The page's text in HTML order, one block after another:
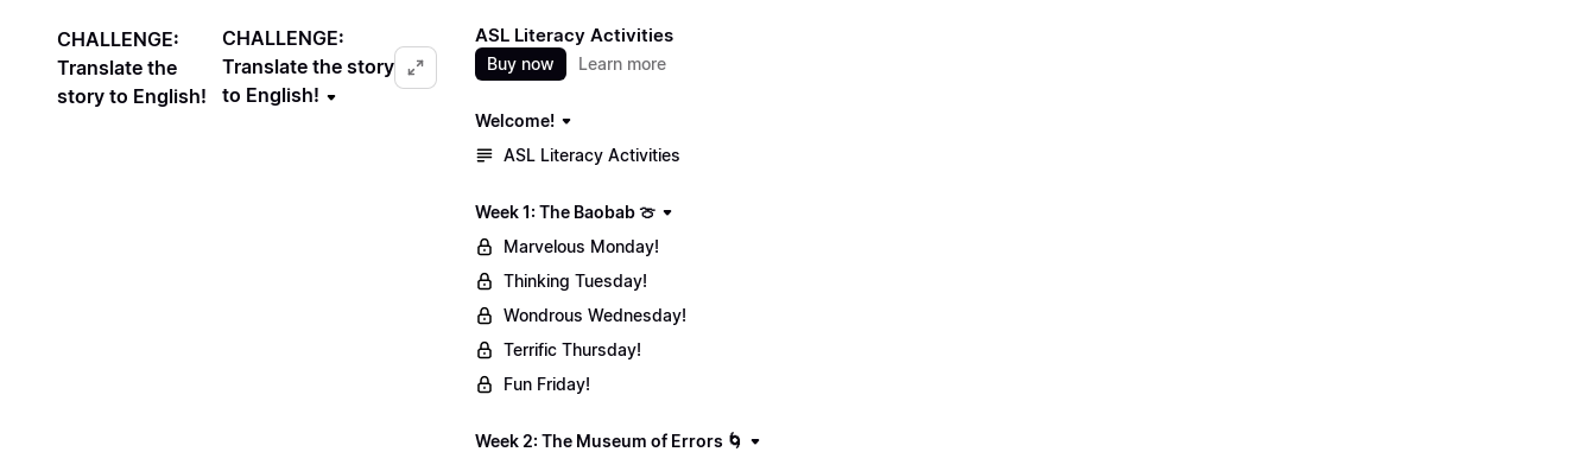
CHALLENGE:
Translate the
story to English!
CHALLENGE:
Translate the story
to English!
ASL Literacy Activities
Buy now Learn more
Welcome!
ASL Literacy Activities
Week 1: The Baobab 🍈
Marvelous Monday!
Thinking Tuesday!
Wondrous Wednesday!
Terrific Thursday!
Fun Friday!
Week 2: The Museum of Errors 🌀